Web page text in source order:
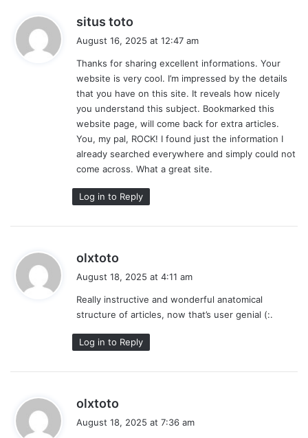
situs toto
s
:
August 16, 2025 at 12:47 am
Thanks for sharing excellent informations. Your
website is very cool. I’m impressed by the details
that you have on this site. It reveals how nicely
you understand this subject. Bookmarked this
website page, will come back for extra articles.
You, my pal, ROCK! I found just the information I
already searched everywhere and simply could not
come across. What a great site.
Log in to Reply
olxtoto
s
:
August 18, 2025 at 4:11 am
Really instructive and wonderful anatomical
structure of articles, now that’s user genial (:.
Log in to Reply
olxtoto
August 18, 2025 at 7:36 am